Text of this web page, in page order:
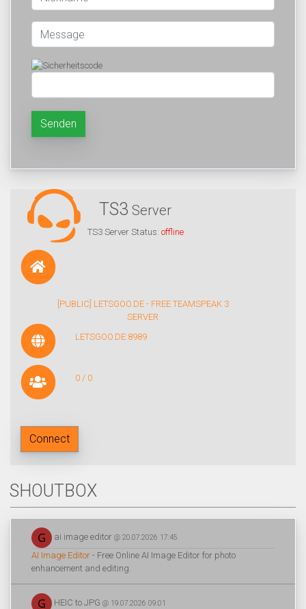
Senden
TS3 Server
TS3 Server Status: offline
[PUBLIC] LETSGOO.DE - FREE TEAMSPEAK 3
SERVER
LETSGOO.DE:8989
0 / 0
Connect
SHOUTBOX
ai image editor @ 20.07.2026 17:45
AI Image Editor - Free Online AI Image Editor for photo
enhancement and editing.
HEIC to JPG @ 19.07.2026 09:01